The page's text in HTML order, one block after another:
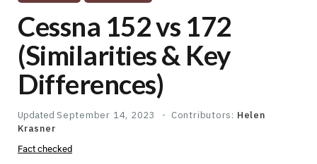
Cessna 152 vs 172
(Similarities & Key
Differences)
Updated September 14, 2023 Contributors: Helen
Krasner
Fact checked